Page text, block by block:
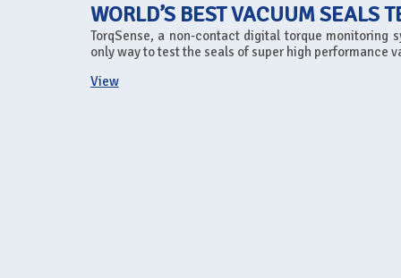
WORLD’S BEST VACUUM SEALS
TorqSense, a non-contact digital torque monitoring
only way to test the seals of super high performance
View